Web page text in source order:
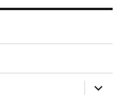
expand
child